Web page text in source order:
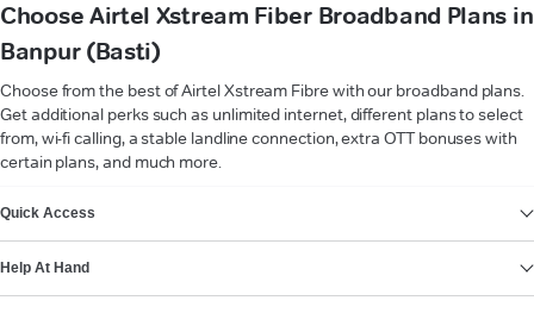
Choose Airtel Xstream Fiber Broadband Plans in
Banpur (Basti)
Choose from the best of Airtel Xstream Fibre with our broadband plans.
Get additional perks such as unlimited internet, different plans to select
from, wi-fi calling, a stable landline connection, extra OTT bonuses with
certain plans, and much more.
Quick Access
Help At Hand